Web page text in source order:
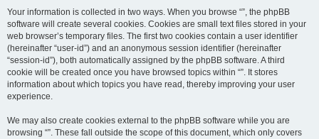
Your information is collected in two ways. When you browse “”, the phpBB
software will create several cookies. Cookies are small text files stored in your
web browser’s temporary files. The first two cookies contain a user identifier
(hereinafter “user-id”) and an anonymous session identifier (hereinafter
“session-id”), both automatically assigned by the phpBB software. A third
cookie will be created once you have browsed topics within “”. It stores
information about which topics you have read, thereby improving your user
experience.
We may also create cookies external to the phpBB software while you are
browsing “”. These fall outside the scope of this document, which only covers